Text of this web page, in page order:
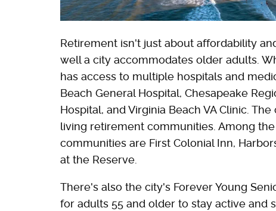
Retirement isn't just about affordability
well a city accommodates older adults.
has access to multiple hospitals and
Beach General Hospital, Chesapeake
Hospital, and Virginia Beach VA Clinic.
living retirement communities. Among
communities are First Colonial Inn,
at the Reserve.
There's also the city's Forever Young
for adults 55 and older to stay active and